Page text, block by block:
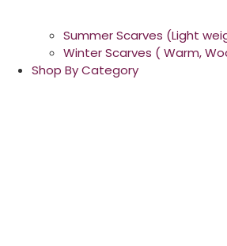
Summer Scarves (Light
Winter Scarves ( Warm,
Shop By Category